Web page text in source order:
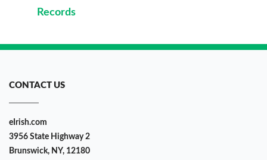
Records
CONTACT US
eIrish.com
3956 State Highway 2
Brunswick, NY, 12180